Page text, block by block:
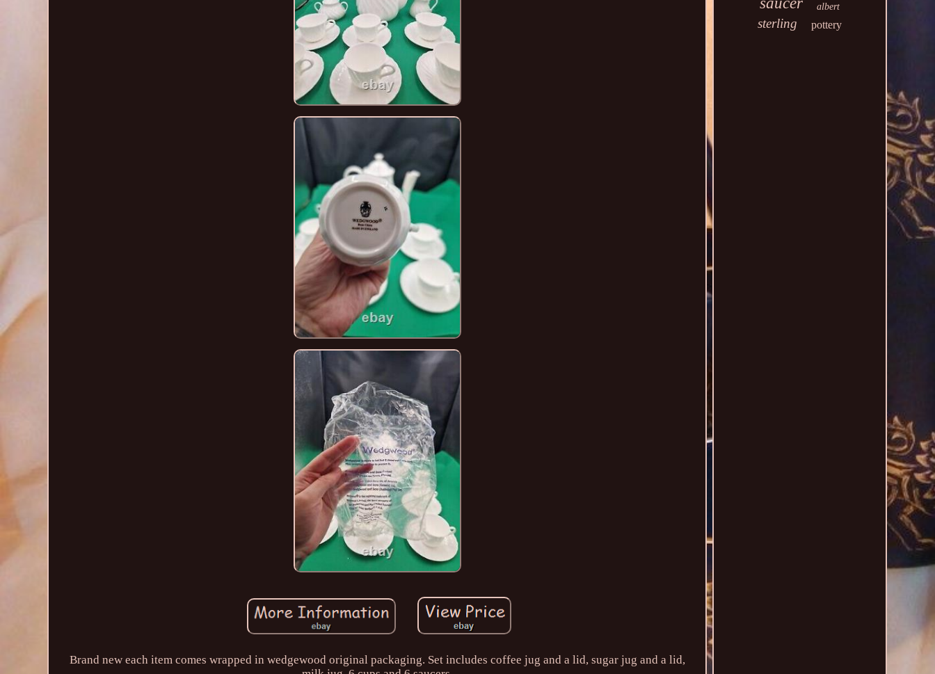
Brand new each item comes wrapped in wedgewood original packaging. Set includes coffee jug and a lid, sugar jug and a lid,
albert
sterling pottery